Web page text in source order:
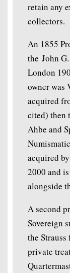
retain any
collectors.
An 1855
the John
London
owner
acquired
cited) then
Ahbe and
acquired
2000 and
alongside
A second
Sovereign
the
private